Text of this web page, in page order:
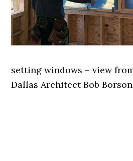
setting windows – view
Dallas Architect Bob Borson